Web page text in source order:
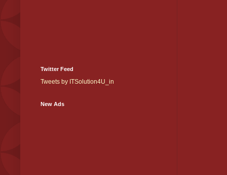
Twitter Feed
Tweets by ITSolution4U_in
New Ads